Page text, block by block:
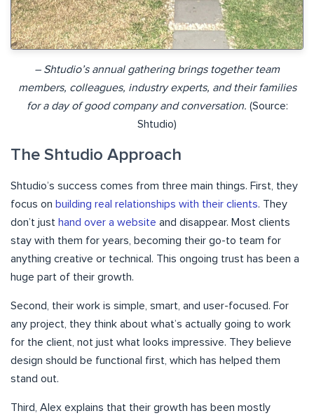
– Shtudio’s annual gathering brings together team
members, colleagues, industry experts, and their families
for a day of good company and conversation. (Source:
Shtudio)
The Shtudio Approach
Shtudio’s success comes from three main things. First, they
focus on building real relationships with their clients. They
don’t just hand over a website and disappear. Most clients
stay with them for years, becoming their go-to team for
anything creative or technical. This ongoing trust has been a
huge part of their growth.
Second, their work is simple, smart, and user-focused. For
any project, they think about what’s actually going to work
for the client, not just what looks impressive. They believe
design should be functional first, which has helped them
stand out.
Third, Alex explains that their growth has been mostly